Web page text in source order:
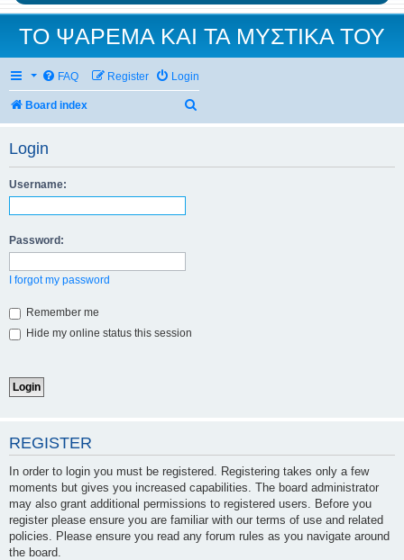
ΤΟ ΨΑΡΕΜΑ ΚΑΙ ΤΑ ΜΥΣΤΙΚΑ ΤΟΥ
FAQ Login
Register
Board index
Login
Username:
Password:
I forgot my password
Remember me
Hide my online status this session
REGISTER
In order to login you must be registered. Registering takes only a few
moments but gives you increased capabilities. The board administrator
may also grant additional permissions to registered users. Before you
register please ensure you are familiar with our terms of use and related
policies. Please ensure you read any forum rules as you navigate around
the board.